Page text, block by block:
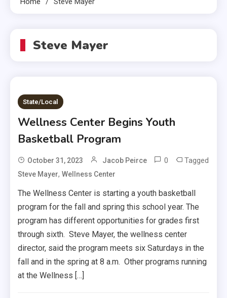
Steve Mayer
State/Local
Wellness Center Begins Youth
Basketball Program
October 31, 2023 Jacob Peirce 0 Tagged
Steve Mayer,Wellness Center
The Wellness Center is starting a youth basketball
program for the fall and spring this school year. The
program has different opportunities for grades first
through sixth. Steve Mayer, the wellness center
director, said the program meets six Saturdays in the
fall and in the spring at 8 a.m. Other programs running
at the Wellness […]